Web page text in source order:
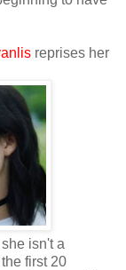
reprises her
isn't a
first 20